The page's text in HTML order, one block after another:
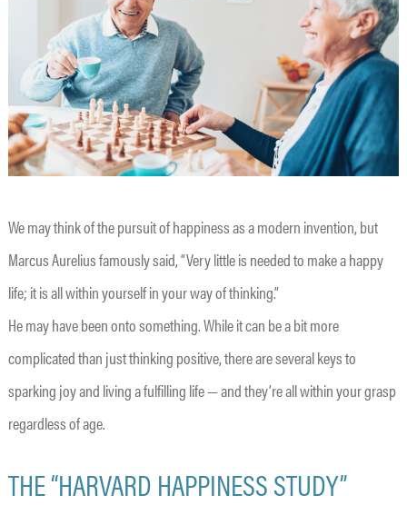
We may think of the pursuit of happiness as a modern invention, but
Marcus Aurelius famously said, “Very little is needed to make a happy
life; it is all within yourself in your way of thinking.”
He may have been onto something. While it can be a bit more
complicated than just thinking positive, there are several keys to
sparking joy and living a fulfilling life — and they’re all within your grasp
regardless of age.
THE “HARVARD HAPPINESS STUDY”